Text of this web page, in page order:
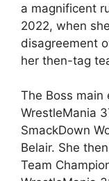
a magnificent
2022, when
disagreement
her then-tag
The Boss
WrestleMania
SmackDown
Belair. She
Team